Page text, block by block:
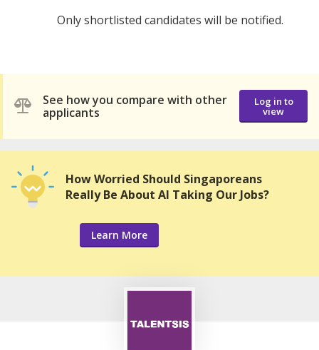
Only shortlisted candidates will be notified.
See how you compare with other
applicants
Log in to
view
How Worried Should Singaporeans
Really Be About AI Taking Our Jobs?
Learn More